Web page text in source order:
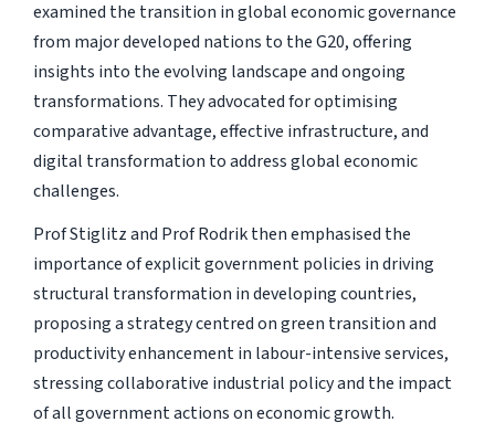
examined the transition in global economic governance
from major developed nations to the G20, offering
insights into the evolving landscape and ongoing
transformations. They advocated for optimising
comparative advantage, effective infrastructure, and
digital transformation to address global economic
challenges.
Prof Stiglitz and Prof Rodrik then emphasised the
importance of explicit government policies in driving
structural transformation in developing countries,
proposing a strategy centred on green transition and
productivity enhancement in labour-intensive services,
stressing collaborative industrial policy and the impact
of all government actions on economic growth.